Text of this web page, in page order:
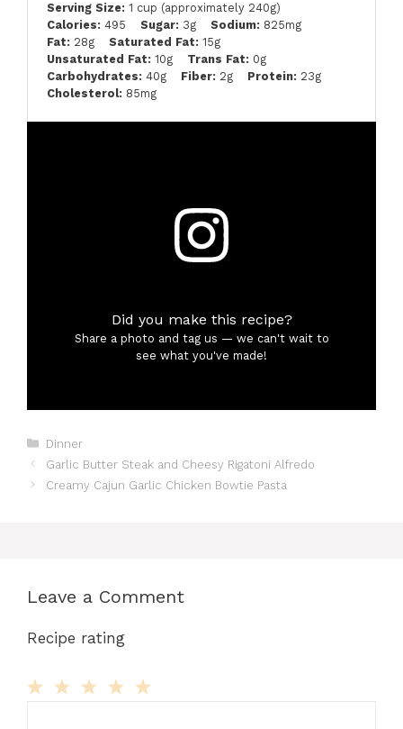
Serving Size: 1 cup (approximately 240g)
Calories: 495 Sugar: 3g Sodium: 825mg
Fat: 28g Saturated Fat: 15g
Unsaturated Fat: 10g Trans Fat: 0g
Carbohydrates: 40g Fiber: 2g Protein: 23g
Cholesterol: 85mg
Did you make this recipe?
Share a photo and tag us — we can't wait to
see what you've made!
Categories
Dinner
Garlic Butter Steak and Cheesy Rigatoni Alfredo
Creamy Cajun Garlic Chicken Bowtie Pasta
Leave a Comment
Recipe rating